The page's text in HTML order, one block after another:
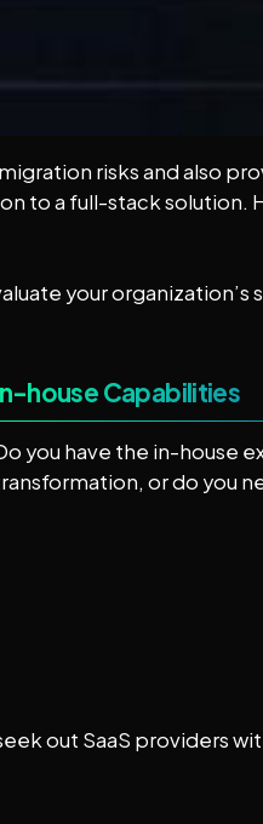
risks and also
to a full-stack solution.
your organization’s
house Capabilities
you have the in-house
or do you
out SaaS providers